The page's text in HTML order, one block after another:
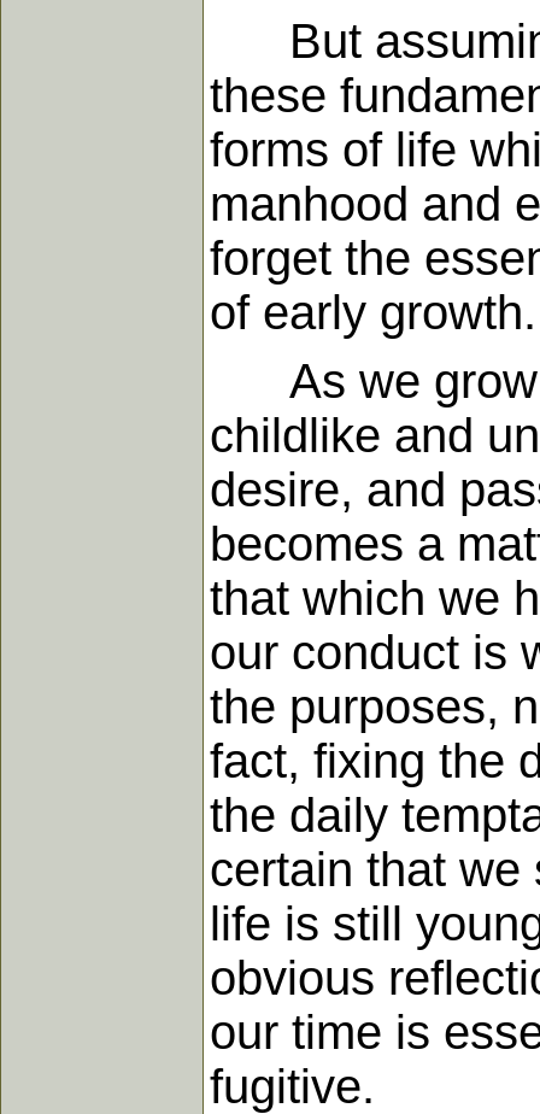
But
these
forms of life
manhood and
forget the
of early growth.
As we grow
childlike and
desire, and
becomes a
that which we
our conduct is
the purposes,
fact, fixing the
the daily
certain that we
life is still
obvious
our time is
fugitive.